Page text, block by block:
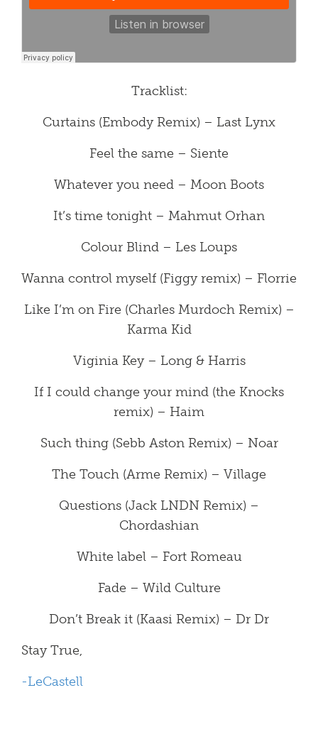
Tracklist:
Curtains (Embody Remix) – Last Lynx
Feel the same – Siente
Whatever you need – Moon Boots
It’s time tonight – Mahmut Orhan
Colour Blind – Les Loups
Wanna control myself (Figgy remix) – Florrie
Like I’m on Fire (Charles Murdoch Remix) –
Karma Kid
Viginia Key – Long & Harris
If I could change your mind (the Knocks
remix) – Haim
Such thing (Sebb Aston Remix) – Noar
The Touch (Arme Remix) – Village
Questions (Jack LNDN Remix) –
Chordashian
White label – Fort Romeau
Fade – Wild Culture
Don’t Break it (Kaasi Remix) – Dr Dr
Stay True,
-LeCastell